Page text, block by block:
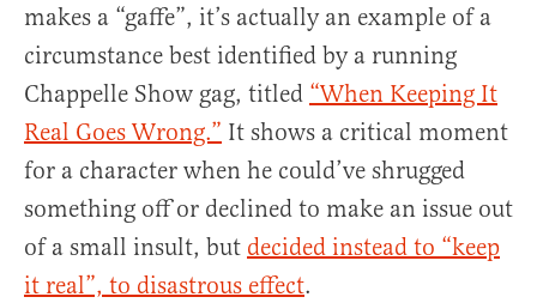
makes a “gaffe”, it’s actually an example of a
circumstance best identified by a running
Chappelle Show gag, titled “When Keeping It
Real Goes Wrong.” It shows a critical moment
for a character when he could’ve shrugged
something off or declined to make an issue out
of a small insult, but decided instead to “keep
it real”, to disastrous effect.